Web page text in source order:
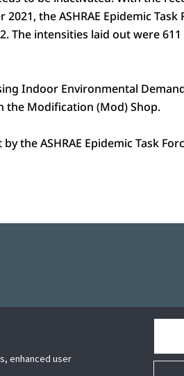
the ASHRAE Epidemic Task
The intensities laid out were 611
Indoor Environmental
the Modification (Mod) Shop.
the ASHRAE Epidemic Task
enhanced user